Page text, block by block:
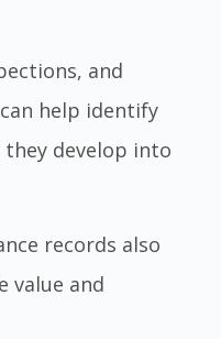
and
help identify
develop into
records also
value and